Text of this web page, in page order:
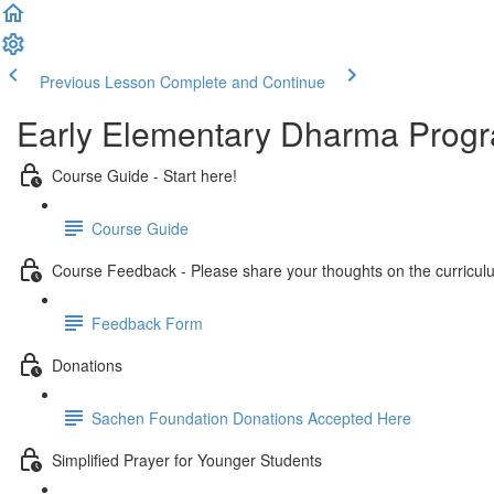
Previous Lesson Complete and Continue
Early Elementary Dharma
Course Guide - Start here!
Course Guide
Course Feedback - Please share your thoughts on the
Feedback Form
Donations
Sachen Foundation Donations Accepted Here
Simplified Prayer for Younger Students